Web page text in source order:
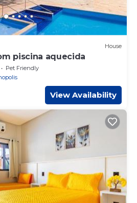
House
piscina aquecida
Pet Friendly
View Availability